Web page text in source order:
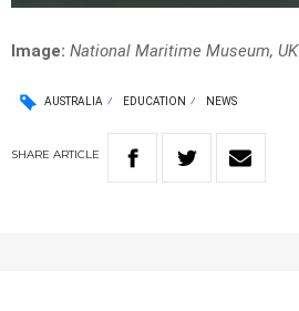
Image: National Maritime Museum, UK
AUSTRALIA EDUCATION NEWS
SHARE ARTICLE